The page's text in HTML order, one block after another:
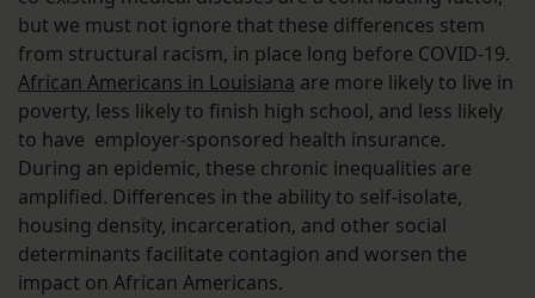
but we must not ignore that these differences stem
from structural racism, in place long before COVID-19.
African Americans in Louisiana are more likely to live in
poverty, less likely to finish high school, and less likely
to have employer-sponsored health insurance.
During an epidemic, these chronic inequalities are
amplified. Differences in the ability to self-isolate,
housing density, incarceration, and other social
determinants facilitate contagion and worsen the
impact on African Americans.